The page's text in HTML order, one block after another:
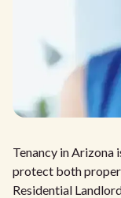
Tenancy in Arizona
protect both
Residential